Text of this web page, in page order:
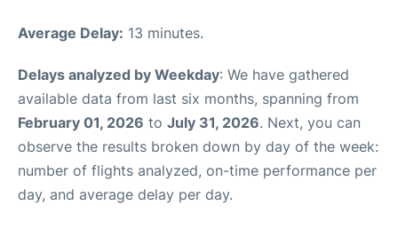
Average Delay: 13 minutes.
Delays analyzed by Weekday: We have gathered
available data from last six months, spanning from
February 01, 2026 to July 31, 2026. Next, you can
observe the results broken down by day of the week:
number of flights analyzed, on-time performance per
day, and average delay per day.